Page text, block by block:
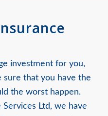
investment for you,
sure that you have the
the worst happen.
Ltd, we have